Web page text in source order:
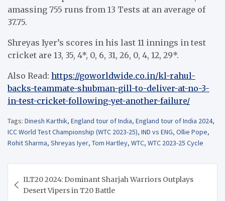
amassing 755 runs from 13 Tests at an average of
37.75.
Shreyas Iyer’s scores in his last 11 innings in test
cricket are 13, 35, 4*, 0, 6, 31, 26, 0, 4, 12, 29*.
Also Read: https://goworldwide.co.in/kl-rahul-
backs-teammate-shubman-gill-to-deliver-at-no-3-
in-test-cricket-following-yet-another-failure/
Tags: Dinesh Karthik, England tour of India, England tour of India 2024,
ICC World Test Championship (WTC 2023-25), IND vs ENG, Ollie Pope,
Rohit Sharma, Shreyas Iyer, Tom Hartley, WTC, WTC 2023-25 Cycle
navigation
ILT20 2024: Dominant Sharjah Warriors Outplays
Desert Vipers in T20 Battle